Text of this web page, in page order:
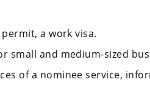
a work visa.
small and medium-sized
of a nominee service,